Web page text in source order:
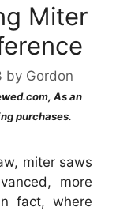
Miter
by Gordon
As an
purchases.
miter saws
more
fact, where